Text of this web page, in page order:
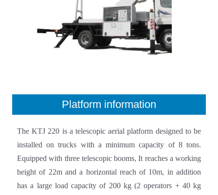
The KTJ 220 is a telescopic aerial platform designed to be
Equipped with three telescopic booms, It reaches a working
height of 22m and a horizontal reach of 10m, in addition
has a large load capacity of 200 kg (2 operators + 40 kg
material). t is an equipment with extremely compact
measurements that make it an excellent solution to work in